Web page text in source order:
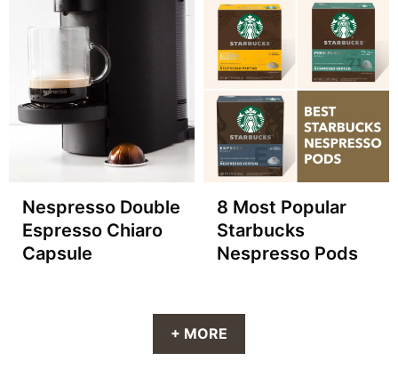
Nespresso Double
Espresso Chiaro
Capsule
8 Most Popular
Starbucks
Nespresso Pods
+ MORE